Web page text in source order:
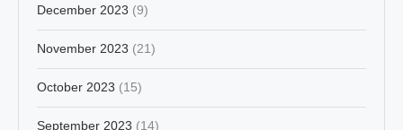
December 2023 (9)
November 2023 (21)
October 2023 (15)
September 2023 (14)